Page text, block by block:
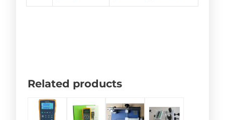
Related products